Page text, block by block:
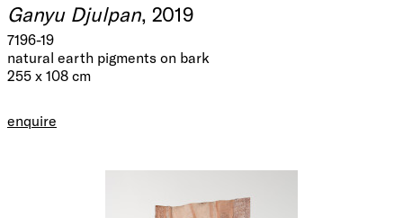
Ganyu Djulpan, 2019
7196-19
natural earth pigments on bark
255 x 108 cm
enquire